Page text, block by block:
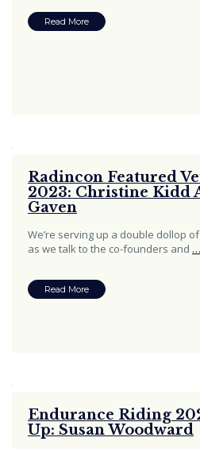
Read More
Radincon Featured
2023: Christine Kidd
Gaven
We’re serving up a double dollop
as we talk to the co-founders and …
Read More
Endurance Riding
Up: Susan Woodward